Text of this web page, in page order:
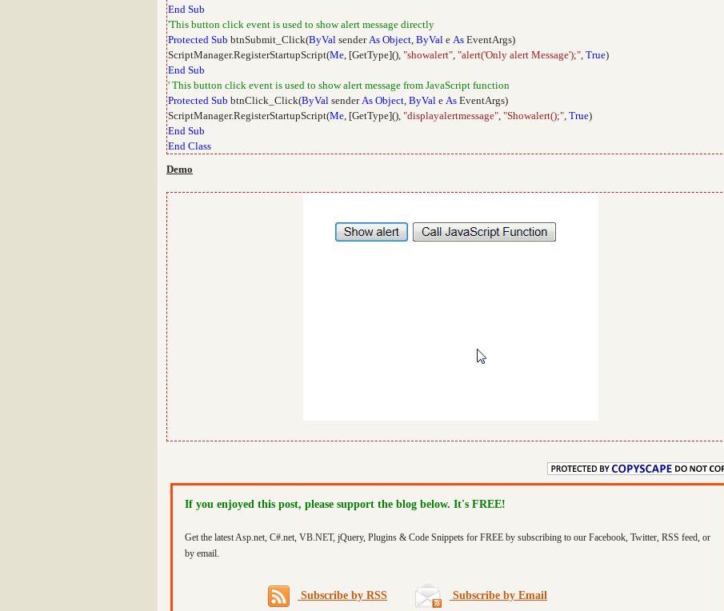
End Sub
'This button click event is used to show alert message directly
Protected Sub btnSubmit_Click(ByVal senderAs Object, ByVal e As EventArgs)
ScriptManager.RegisterStartupScript(Me, [GetType](), "showalert", "alert('Only alert Message');", True)
End Sub
' This button click event is used to show alert message from JavaScript function
Protected Sub btnClick_Click(ByVal senderAs Object, ByVal e As EventArgs)
ScriptManager.RegisterStartupScript(Me, [GetType](), "displayalertmessage", "Showalert();", True)
End Sub
End Class
Demo
If you enjoyed this post, please support the blog below. It's FREE!
Get the latest Asp.net, C#.net, VB.NET, jQuery, Plugins & Code Snippets for FREE by subscribing to our Facebook, Twitter, RSS feed, or
by email.
Subscribe by RSS Subscribe by Email